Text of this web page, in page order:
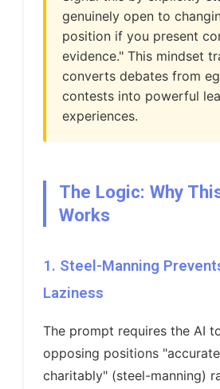
genuinely open to
position if you present
evidence." This mindset
converts debates from
contests into powerful
experiences.
The Logic: Why
Works
1. Steel-Manning
Laziness
The prompt requires the AI
opposing positions
charitably" (steel-manning)